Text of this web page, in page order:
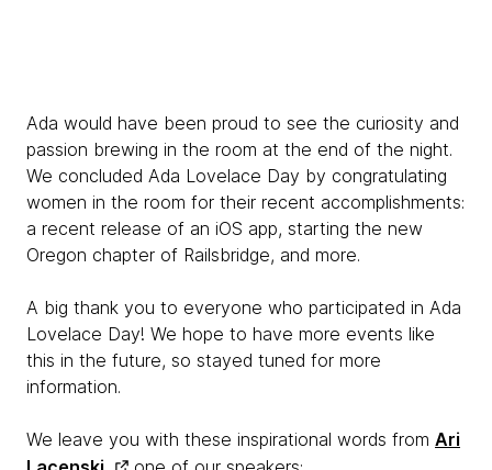
Ada would have been proud to see the curiosity and
passion brewing in the room at the end of the night.
We concluded Ada Lovelace Day by congratulating
women in the room for their recent accomplishments:
a recent release of an iOS app, starting the new
Oregon chapter of Railsbridge, and more.
A big thank you to everyone who participated in Ada
Lovelace Day! We hope to have more events like
this in the future, so stayed tuned for more
information.
We leave you with these inspirational words from Ari